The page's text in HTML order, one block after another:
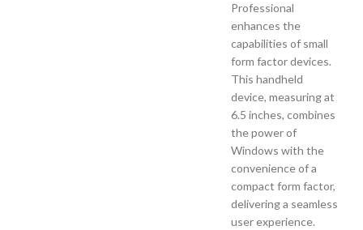
Professional
enhances the
capabilities of small
form factor devices.
This handheld
device, measuring at
6.5 inches, combines
the power of
Windows with the
convenience of a
compact form factor,
delivering a seamless
user experience.